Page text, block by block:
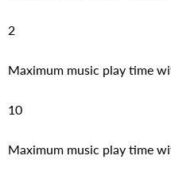
2
Maximum music play time
10
Maximum music play time